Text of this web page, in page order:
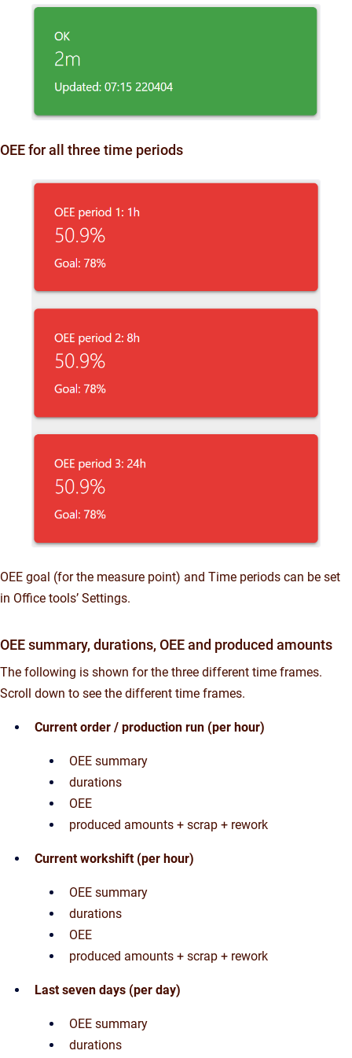
OEE for all three time periods
OEE goal (for the measure point) and Time periods can be set
in Office tools’ Settings.
OEE summary, durations, OEE and produced amounts
The following is shown for the three different time frames.
Scroll down to see the different time frames.
Current order / production run (per hour)
OEE summary
durations
OEE
produced amounts + scrap + rework
Current workshift (per hour)
OEE summary
durations
OEE
produced amounts + scrap + rework
Last seven days (per day)
OEE summary
durations